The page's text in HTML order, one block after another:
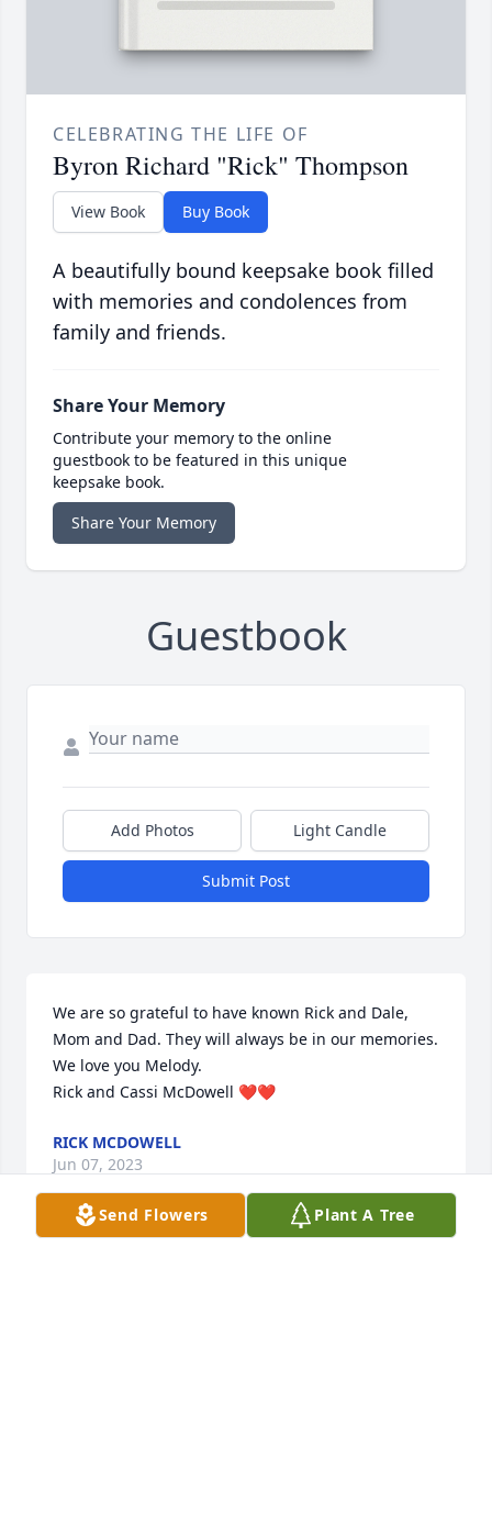
CELEBRATING THE LIFE OF
Byron Richard "Rick" Thompson
View Book Buy Book
A beautifully bound keepsake book filled
with memories and condolences from
family and friends.
Share Your Memory
Contribute your memory to the online
guestbook to be featured in this unique
keepsake book.
Share Your Memory
Guestbook
Add Photos Light Candle
Submit Post
We are so grateful to have known Rick and Dale,
Mom and Dad. They will always be in our memories.
We love you Melody.
Rick and Cassi McDowell ❤️❤️
RICK MCDOWELL
Jun 07, 2023
Send Flowers Plant A Tree